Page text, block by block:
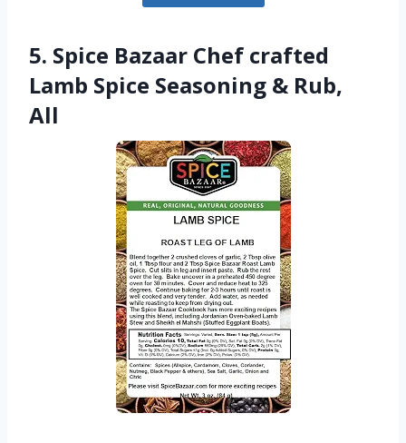
5. Spice Bazaar Chef crafted
Lamb Spice Seasoning & Rub,
All